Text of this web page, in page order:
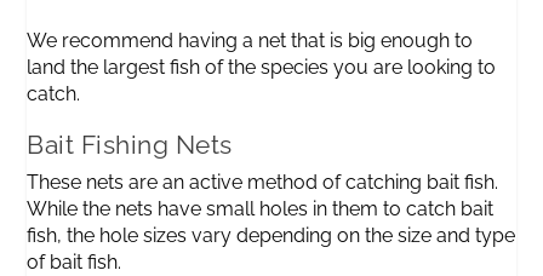
We recommend having a net that is big enough to
land the largest fish of the species you are looking to
catch.
Bait Fishing Nets
These nets are an active method of catching bait fish.
While the nets have small holes in them to catch bait
fish, the hole sizes vary depending on the size and type
of bait fish.